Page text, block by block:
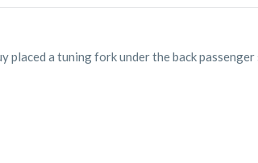
placed a tuning fork under the back